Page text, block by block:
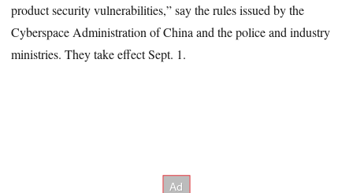
product security vulnerabilities,” say the rules issued by the
Cyberspace Administration of China and the police and industry
ministries. They take effect Sept. 1.